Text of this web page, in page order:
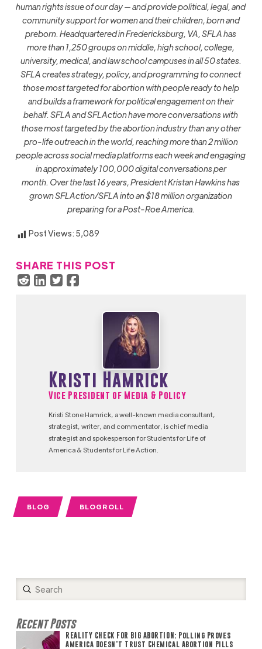
human rights issue of our day — and provide political, legal, and
community support for women and their children, born and
preborn. Headquartered in Fredericksburg, VA, SFLA has
morethan 1,250groups on middle,high school, college,
university, medical, and law school campuses in all 50 states.
SFLA creates strategy, policy, and programming to connect
those most targeted for abortion with people ready to help
and builds a framework for political engagement on their
behalf. SFLA and SFLActionhave more conversations with
those most targeted by the abortion industry than any other
pro-life outreach in the world, reaching more than 2 million
people across social media platforms each week and engaging
in approximately 100,000 digital conversations per
month. Over the last 16 years, President Kristan Hawkins has
grown SFLAction/SFLA into an $18 million organization
preparing for a Post-Roe America.
Post Views: 5,089
SHARE THIS POST
Kristi Hamrick
Vice President of Media & Policy
Kristi Stone Hamrick, a well-known media consultant,
strategist, writer, and commentator, is chief media
strategist and spokesperson for Students for Life of
America & Students for Life Action.
BLOG BLOGROLL
Search
Submit
Recent Posts
REALITY CHECK FOR BIG ABORTION: Polling Proves
America Doesn’t Trust Chemical Abortion Pills